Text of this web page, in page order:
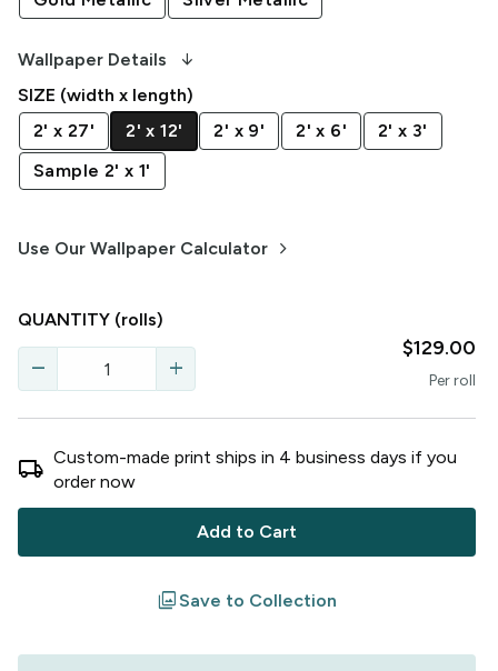
Wallpaper Details arrow_downward_alt
SIZE (width x length)
2' x 27'
2' x 12' 2' x 9' 2' x 6'
2' x 3'
Sample 2' x 1'
Use Our Wallpaper Calculator keyboard_arrow_right
QUANTITY (rolls)
remove add
$129.00
Perroll
local_shipping Custom-made print ships in 4 business days if you
order now
Add to Cart
filterSave to Collection